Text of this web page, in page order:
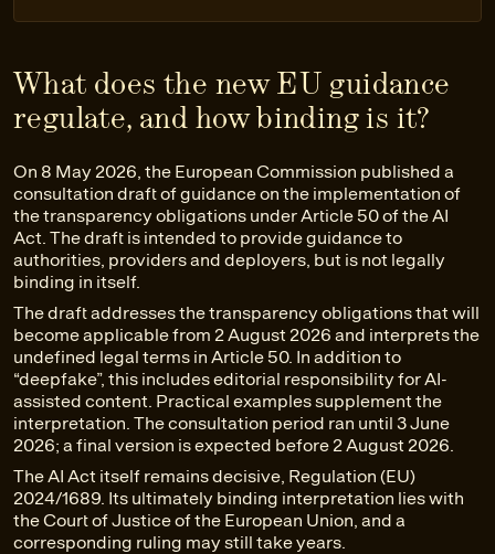
What does the new EU guidance
regulate, and how binding is it?
On 8 May 2026, the European Commission published a
consultation draft of guidance on the implementation of
the transparency obligations under Article 50 of the AI
Act. The draft is intended to provide guidance to
authorities, providers and deployers, but is not legally
binding in itself.
The draft addresses the transparency obligations that will
become applicable from 2 August 2026 and interprets the
undefined legal terms in Article 50. In addition to
“deepfake”, this includes editorial responsibility for AI-
assisted content. Practical examples supplement the
interpretation. The consultation period ran until 3 June
2026; a final version is expected before 2 August 2026.
The AI Act itself remains decisive, Regulation (EU)
2024/1689. Its ultimately binding interpretation lies with
the Court of Justice of the European Union, and a
corresponding ruling may still take years.